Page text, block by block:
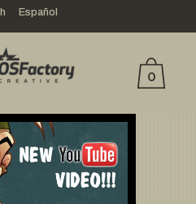
Español
0